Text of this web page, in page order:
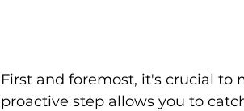
First and foremost, it's crucial to
proactive step allows you to